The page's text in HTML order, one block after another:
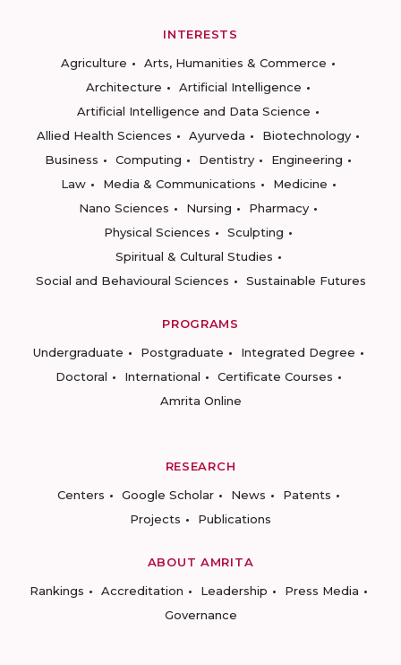
INTERESTS
Agriculture
Arts, Humanities & Commerce
Architecture
Artificial Intelligence
Artificial Intelligence and Data Science
Allied Health Sciences
Ayurveda
Biotechnology
Business
Computing Dentistry
Engineering
Law
Media & Communications
Medicine
Nano Sciences
Nursing
Pharmacy
Physical Sciences
Sculpting
Spiritual & Cultural Studies
Social and Behavioural Sciences
Sustainable Futures
PROGRAMS
Undergraduate
Postgraduate
Integrated Degree
Doctoral
International
Certificate Courses
Amrita Online
RESEARCH
Centers
Google Scholar News
Patents
Projects
Publications
ABOUT AMRITA
Rankings
Accreditation Leadership
Press Media
Governance